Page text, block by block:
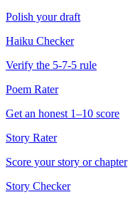
Polish your draft
Haiku Checker
Verify the 5-7-5 rule
Poem Rater
Get an honest 1–10 score
Story Rater
Score your story or chapter
Story Checker